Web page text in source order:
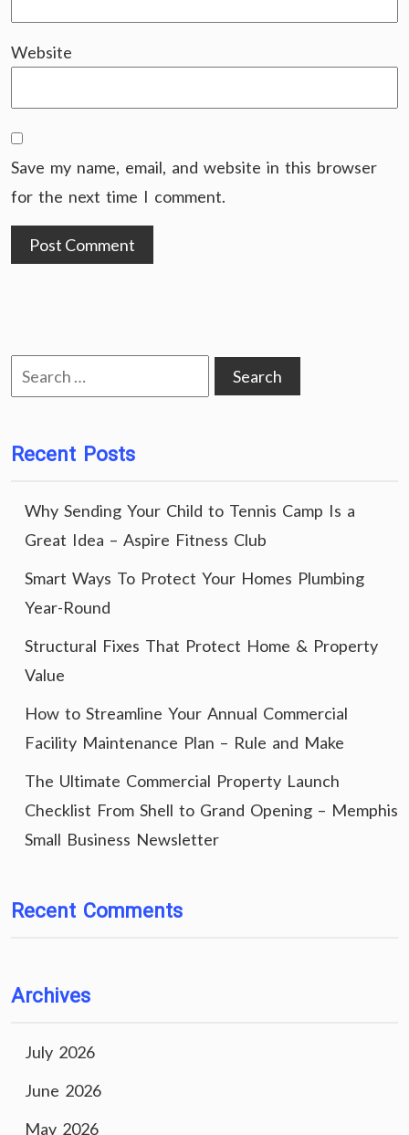
Website
Save my name, email, and website in this browser
for the next time I comment.
Search
for:
Recent Posts
Why Sending Your Child to Tennis Camp Is a
Great Idea – Aspire Fitness Club
Smart Ways To Protect Your Homes Plumbing
Year-Round
Structural Fixes That Protect Home & Property
Value
How to Streamline Your Annual Commercial
Facility Maintenance Plan – Rule and Make
The Ultimate Commercial Property Launch
Checklist From Shell to Grand Opening – Memphis
Small Business Newsletter
Recent Comments
Archives
July 2026
June 2026
May 2026